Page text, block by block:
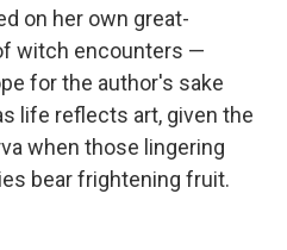
on her own great-
witch encounters —
for the author's sake
life reflects art, given the
when those lingering
bear frightening fruit.